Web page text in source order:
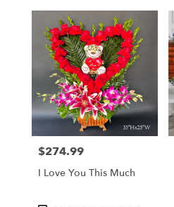
Price:
$274.99
I Love You This Much